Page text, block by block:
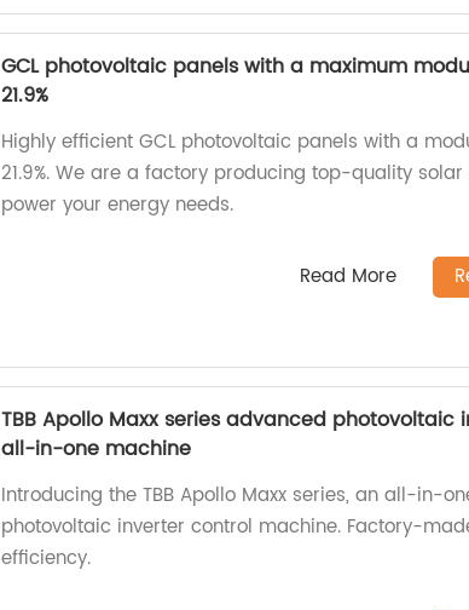
GCL photovoltaic panels with a maximum
21.9%
Highly efficient GCL photovoltaic panels with a
21.9%. We are a factory producing top-quality
power your energy needs.
Read More
TBB Apollo Maxx series advanced photovoltaic
all-in-one machine
Introducing the TBB Apollo Maxx series, an all-in-
photovoltaic inverter control machine. Factory-
efficiency.